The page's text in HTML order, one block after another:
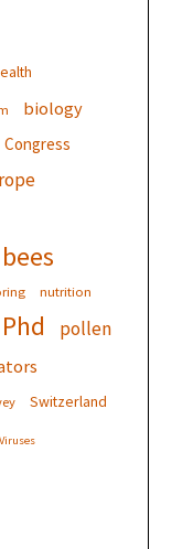
biology
Congress
nutrition
Phd pollen
Switzerland
Viruses